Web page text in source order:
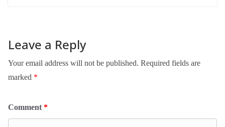
Leave a Reply
Your email address will not be published. Required fields are
marked *
Comment *